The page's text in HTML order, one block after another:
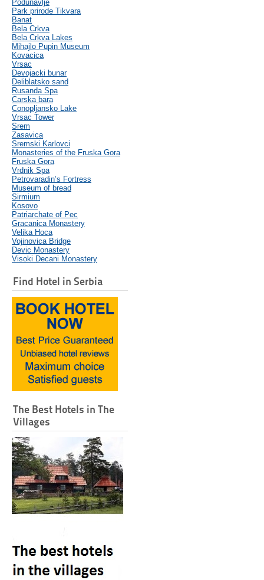
Podunavlje
Park prirode Tikvara
Banat
Bela Crkva
Bela Crkva Lakes
Mihajlo Pupin Museum
Kovacica
Vrsac
Devojacki bunar
Deliblatsko sand
Rusanda Spa
Carska bara
Conopljansko Lake
Vrsac Tower
Srem
Zasavica
Sremski Karlovci
Monasteries of the Fruska Gora
Fruska Gora
Vrdnik Spa
Petrovaradin’s Fortress
Museum of bread
Sirmium
Kosovo
Patriarchate of Pec
Gracanica Monastery
Velika Hoca
Vojinovica Bridge
Devic Monastery
Visoki Decani Monastery
Find Hotel in Serbia
The Best Hotels in The
Villages